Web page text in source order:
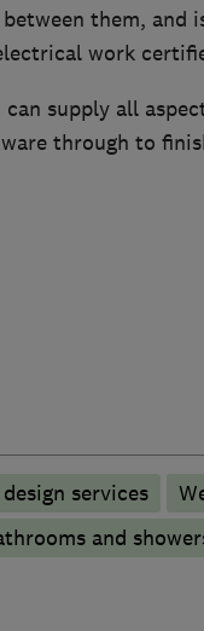
them, and
work
supply all
through to
services
and